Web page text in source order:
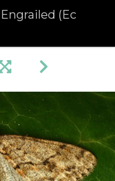
Engrailed (Ectropis crepuscularia)